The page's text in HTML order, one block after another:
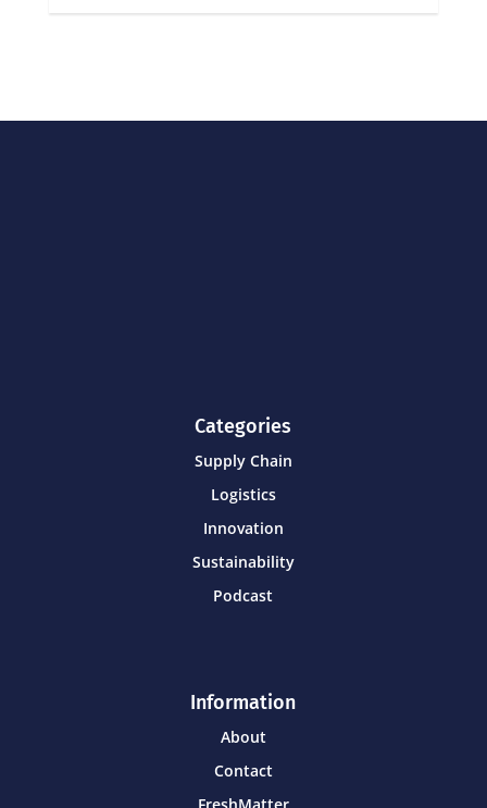
Categories
Supply Chain
Logistics
Innovation
Sustainability
Podcast
Information
About
Contact